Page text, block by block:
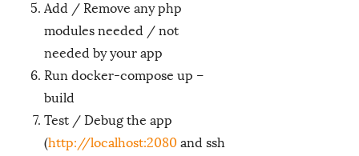
Add / Remove any php
modules needed / not
needed by your app
Run docker-compose up –
build
Test / Debug the app
(http://localhost:2080 and ssh